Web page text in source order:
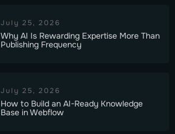
July 25, 2026
Why AI Is Rewarding Expertise More Than
Publishing Frequency
July 25, 2026
How to Build an AI-Ready Knowledge
Base in Webflow